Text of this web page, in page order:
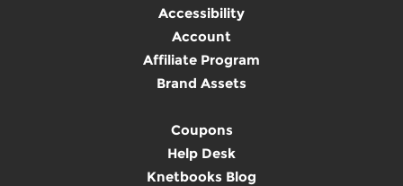
Accessibility
Account
Affiliate Program
Brand Assets
Coupons
Help Desk
Knetbooks Blog